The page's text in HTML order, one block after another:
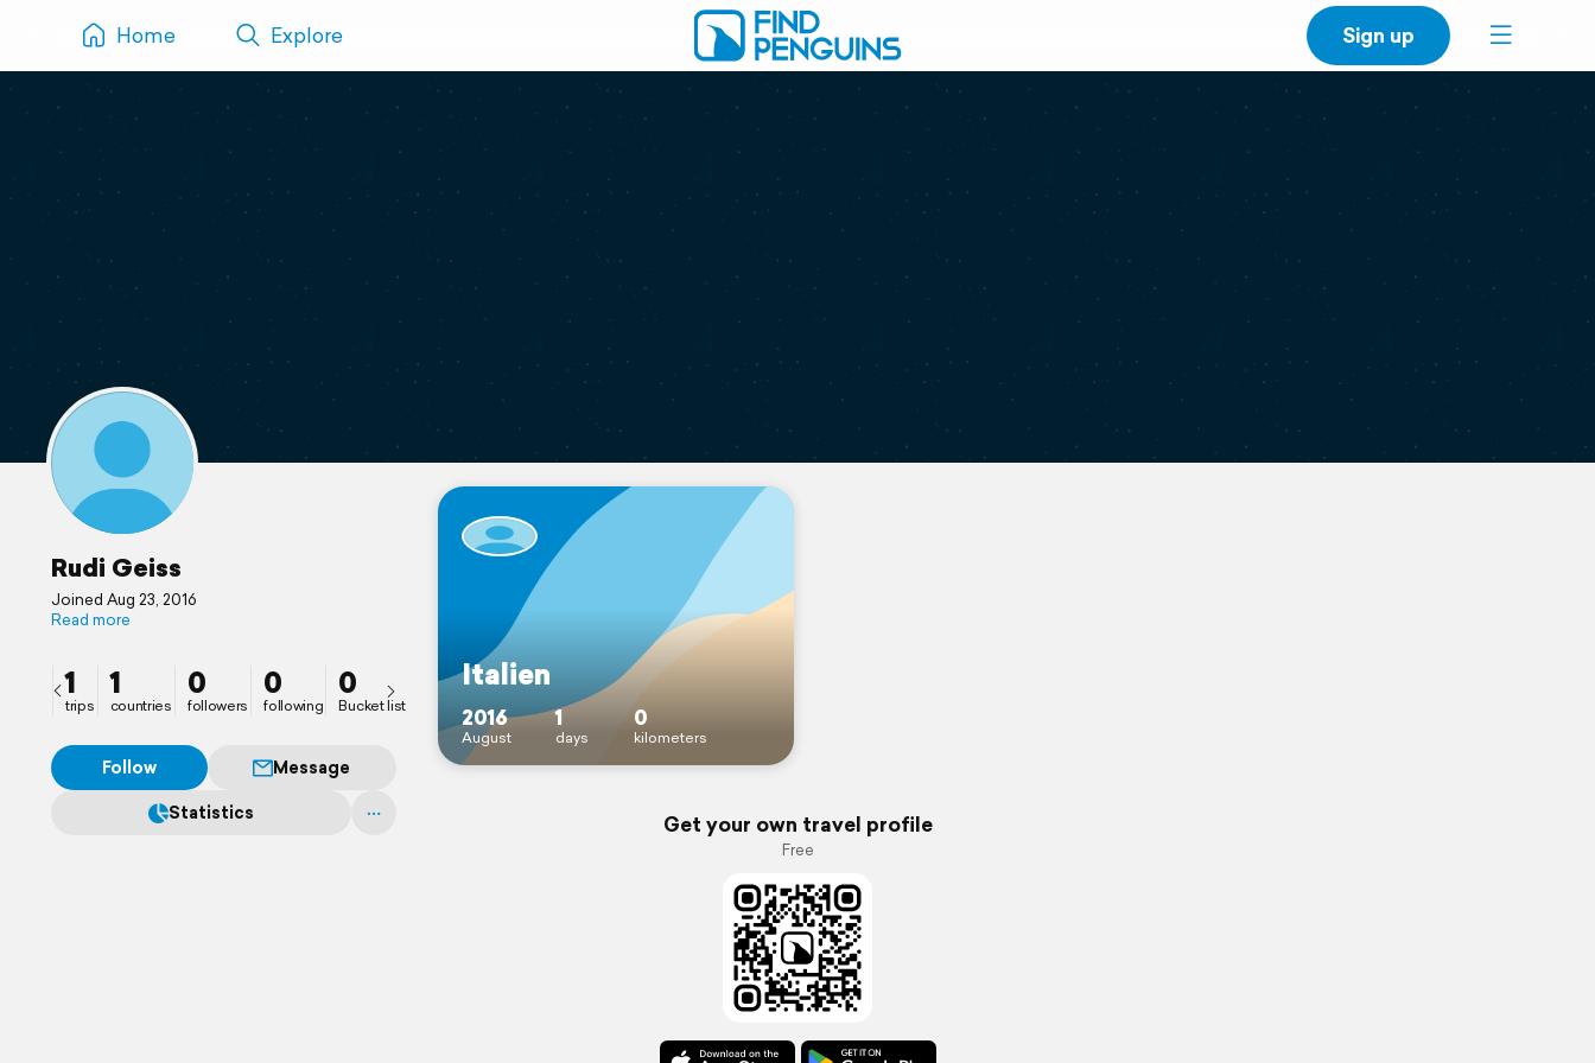
Home Explore Sign up
Rudi Geiss
Joined Aug 23, 2016
Read more
1
trips
1
countries
0
followers
0
following
0
Bucket list
Follow
Message
Statistics
Italien
2016
August
1
days
0
kilometers
Get your own travel profile
Free